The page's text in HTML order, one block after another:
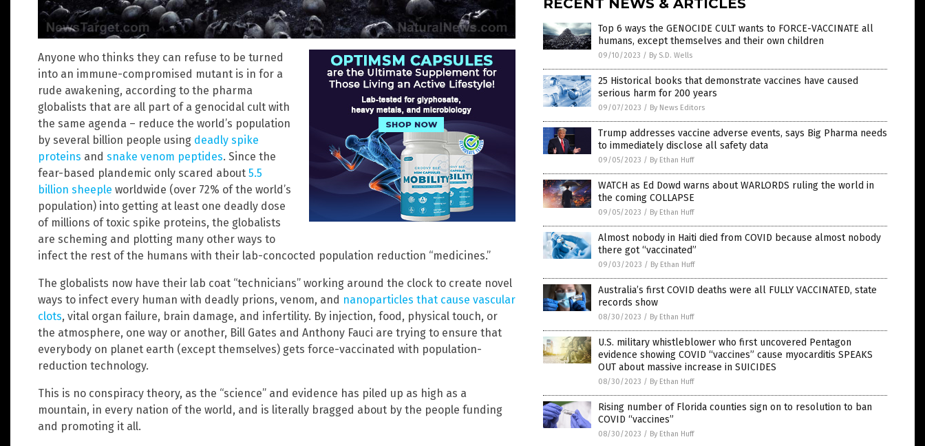
Anyone who thinks they can refuse to be turned
into an immune-compromised mutant is in for a
rude awakening, according to the pharma
globalists that are all part of a genocidal cult with
the same agenda – reduce the world’s population
by several billion people using deadly spike
proteins and snake venom peptides. Since the
fear-based plandemic only scared about 5.5
billion sheeple worldwide (over 72% of the world’s
population) into getting at least one deadly dose
of millions of toxic spike proteins, the globalists
are scheming and plotting many other ways to
infect the rest of the humans with their lab-concocted population reduction “medicines.”
The globalists now have their lab coat “technicians” working around the clock to create novel
ways to infect every human with deadly prions, venom, and nanoparticles that cause vascular
clots, vital organ failure, brain damage, and infertility. By injection, food, physical touch, or
the atmosphere, one way or another, Bill Gates and Anthony Fauci are trying to ensure that
everybody on planet earth (except themselves) gets force-vaccinated with population-
reduction technology.
This is no conspiracy theory, as the “science” and evidence has piled up as high as a
mountain, in every nation of the world, and is literally bragged about by the people funding
and promoting it all.
RECENT NEWS & ARTICLES
Top 6 ways the GENOCIDE CULT wants to FORCE-VACCINATE all
humans, except themselves and their own children
09/10/2023 / By S.D. Wells
25 Historical books that demonstrate vaccines have caused
serious harm for 200 years
09/07/2023 / By News Editors
Trump addresses vaccine adverse events, says Big Pharma needs
to immediately disclose all safety data
09/05/2023 / By Ethan Huff
WATCH as Ed Dowd warns about WARLORDS ruling the world in
the coming COLLAPSE
09/05/2023 / By Ethan Huff
Almost nobody in Haiti died from COVID because almost nobody
there got “vaccinated”
09/03/2023 / By Ethan Huff
Australia’s first COVID deaths were all FULLY VACCINATED, state
records show
08/30/2023 / By Ethan Huff
U.S. military whistleblower who first uncovered Pentagon
evidence showing COVID “vaccines” cause myocarditis SPEAKS
OUT about massive increase in SUICIDES
08/30/2023 / By Ethan Huff
Rising number of Florida counties sign on to resolution to ban
COVID “vaccines”
08/30/2023 / By Ethan Huff